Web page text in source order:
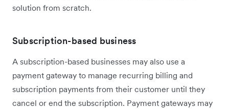
solution from scratch.
Subscription-based business
A subscription-based businesses may also use a
payment gateway to manage recurring billing and
subscription payments from their customer until they
cancel or end the subscription. Payment gateways may